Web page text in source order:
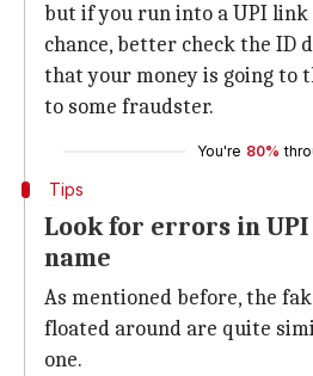
but if you run into a UPI link
chance, better check the ID
that your money is going to
to some fraudster.
You're 80%
Tips
Look for errors in
name
As mentioned before, the
floated around are quite
one.